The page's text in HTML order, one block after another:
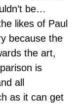
be…
likes of Paul
because the
the art,
is
all
as it can get